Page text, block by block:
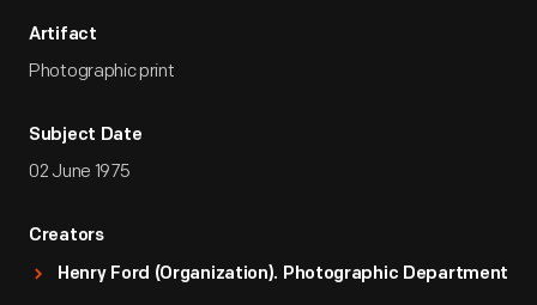
Artifact
Photographic print
Subject Date
02 June 1975
Creators
Henry Ford (Organization). Photographic Department